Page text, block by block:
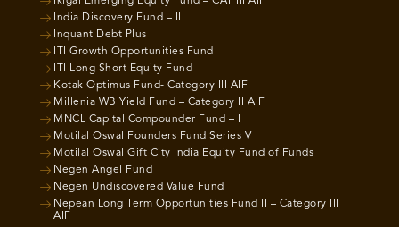
India Discovery Fund – II
Inquant Debt Plus
ITI Growth Opportunities Fund
ITI Long Short Equity Fund
Kotak Optimus Fund- Category III AIF
Millenia WB Yield Fund – Category II AIF
MNCL Capital Compounder Fund – I
Motilal Oswal Founders Fund Series V
Motilal Oswal Gift City India Equity Fund of Funds
Negen Angel Fund
Negen Undiscovered Value Fund
Nepean Long Term Opportunities Fund II – Category III
AIF